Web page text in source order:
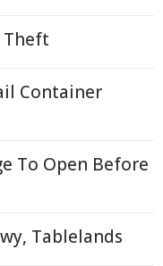
Theft
Container
To Open Before
Tablelands